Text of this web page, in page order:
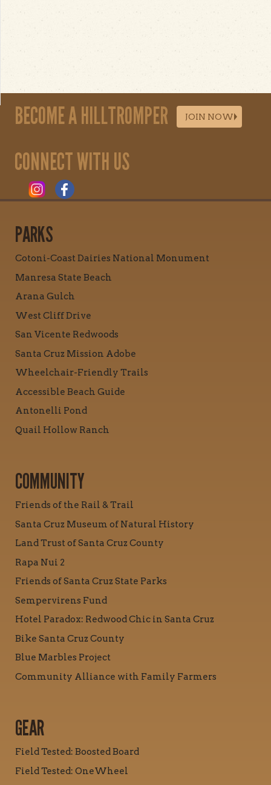
BECOME A HILLTROMPER JOIN NOW
CONNECT WITH US
PARKS
Cotoni-Coast Dairies National Monument
Manresa State Beach
Arana Gulch
West Cliff Drive
San Vicente Redwoods
Santa Cruz Mission Adobe
Wheelchair-Friendly Trails
Accessible Beach Guide
Antonelli Pond
Quail Hollow Ranch
COMMUNITY
Friends of the Rail & Trail
Santa Cruz Museum of Natural History
Land Trust of Santa Cruz County
Rapa Nui 2
Friends of Santa Cruz State Parks
Sempervirens Fund
Hotel Paradox: Redwood Chic in Santa Cruz
Bike Santa Cruz County
Blue Marbles Project
Community Alliance with Family Farmers
GEAR
Field Tested: Boosted Board
Field Tested: OneWheel